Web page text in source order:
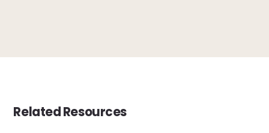
Related Resources